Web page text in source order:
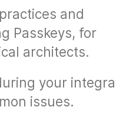
and
Passkeys, for
architects.
your
issues.